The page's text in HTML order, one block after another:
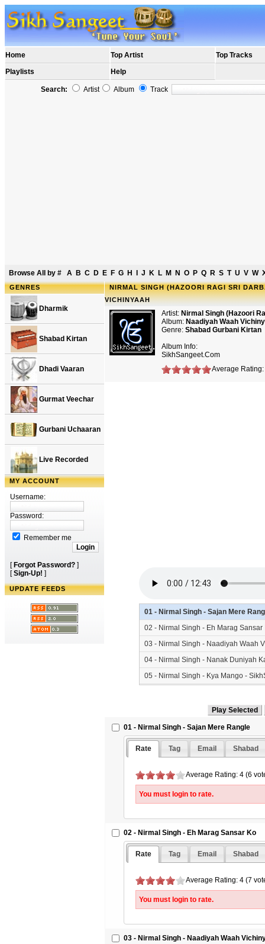
Home Top Artist
Top Tracks
Playlists
Help
Search: Artist Album Track
Browse All by # A B C D E F G H J K L M N O P Q R S T U V W
GENRES
Dharmik
Shabad Kirtan
Dhadi Vaaran
Gurmat Veechar
Gurbani Uchaaran
Live Recorded
MY ACCOUNT
Username:
Password:
Remember me
[ Forgot Password? ]
[Sign-Up! ]
UPDATE FEEDS
NIRMAL SINGH (HAZOORI RAGI SRI
VICHINYAAH
Artist: Nirmal Singh (Hazoori
Album: Naadiyah Waah
Genre: Shabad Gurbani Kirtan
Album Info:
SikhSangeet.Com
Average
01 - Nirmal Singh - Sajan Mere
02 - Nirmal Singh - Eh Marag
03 - Nirmal Singh - Naadiyah Waah
04 - Nirmal Singh - Nanak Duniyah
05 - Nirmal Singh - Kya Mango -
01 - Nirmal Singh - Sajan Mere Rangle
Rate Tag Email Shabad
Average Rating: 4 (6
You must login to rate.
02 - Nirmal Singh - Eh Marag Sansar Ko
Rate Tag Email Shabad
Average Rating: 4 (7
You must login to rate.
03 - Nirmal Singh - Naadiyah Waah